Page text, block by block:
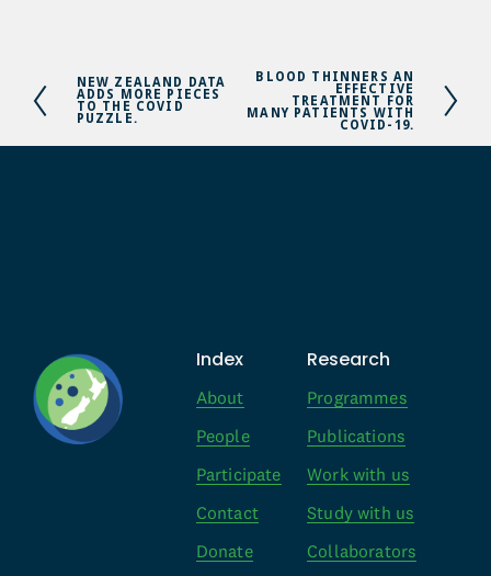
P
r
e
v
NEW ZEALAND DATA
ADDS MORE PIECES
TO THE COVID
PUZZLE.
N
x
t
BLOOD THINNERS AN
EFFECTIVE
TREATMENT FOR
MANY PATIENTS WITH
COVID-19.
Research
Programmes
Publications
Work with us
Study with us
Collaborators
Index
About
People
Participate
Contact
Donate